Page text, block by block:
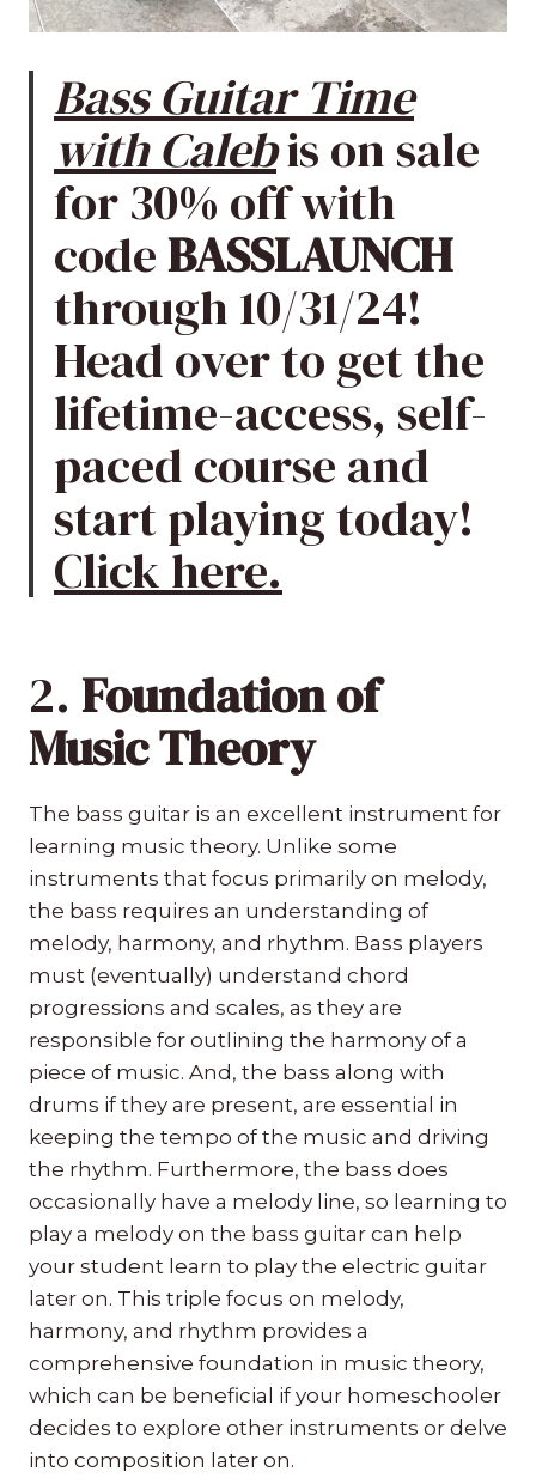
Bass Guitar Time
with Calebis on sale
for 30% off with
codeBASSLAUNCH
through 10/31/24!
Head over to get the
lifetime-access, self-
paced course and
start playing today!
Click here.
2. Foundation of
Music Theory
The bass guitar is an excellent instrument for
learning music theory. Unlike some
instruments that focus primarily on melody,
the bass requires an understanding of
melody, harmony, and rhythm. Bass players
must (eventually) understand chord
progressions and scales, as they are
responsible for outlining the harmony of a
piece of music. And, the bass along with
drums if they are present, are essential in
keeping the tempo of the music and driving
the rhythm. Furthermore, the bass does
occasionally have a melody line, so learning to
play a melody on the bass guitar can help
your student learn to play the electric guitar
later on. This triple focus on melody,
harmony, and rhythm provides a
comprehensive foundation in music theory,
which can be beneficial if your homeschooler
decides to explore other instruments or delve
into composition later on.